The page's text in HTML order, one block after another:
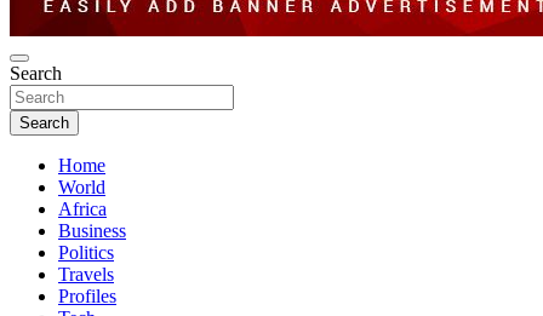
Search
Search
Home
World
Africa
Business
Politics
Travels
Profiles